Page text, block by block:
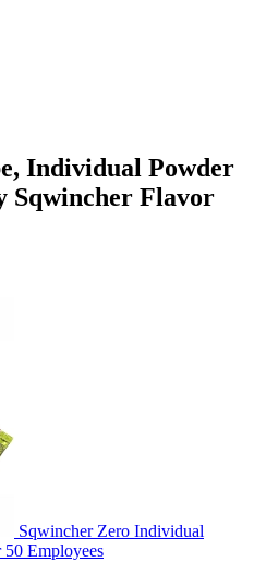
Individual Powder
Sqwincher Flavor
Sqwincher Zero Individual
Employees